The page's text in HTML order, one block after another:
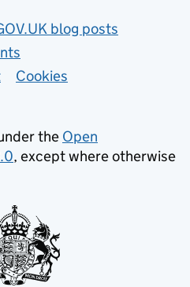
blog posts
Cookies
the Open
, except where otherwise